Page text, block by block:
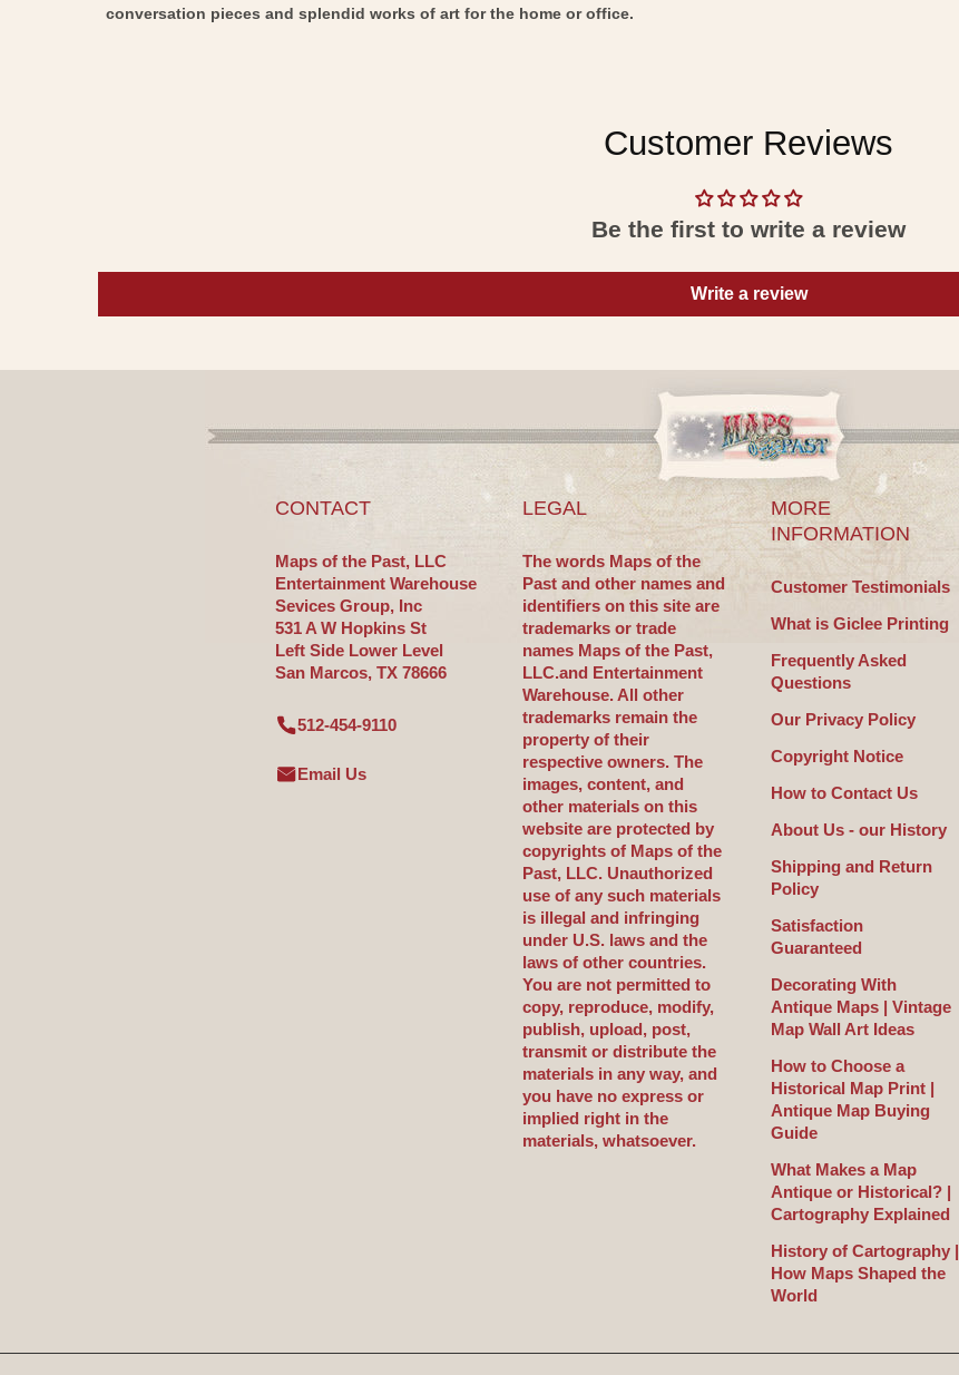
conversation pieces and splendid works of art for the home or office.
Customer Reviews
Be the first to write a review
Write a review
CONTACT
Maps of the Past, LLC
Entertainment Warehouse
Sevices Group, Inc
531 A W Hopkins St
Left Side Lower Level
San Marcos, TX 78666
512-454-9110
Email Us
LEGAL
The words Maps of the
Past and other names and
identifiers on this site are
trademarks or trade
names Maps of the Past,
LLC.and Entertainment
Warehouse. All other
trademarks remain the
property of their
respective owners. The
images, content, and
other materials on this
website are protected by
copyrights of Maps of the
Past, LLC. Unauthorized
use of any such materials
is illegal and infringing
under U.S. laws and the
laws of other countries.
You are not permitted to
copy, reproduce, modify,
publish, upload, post,
transmit or distribute the
materials in any way, and
you have no express or
implied right in the
materials, whatsoever.
MORE
INFORMATION
Customer Testimonials
What is Giclee Printing
Frequently Asked
Questions
Our Privacy Policy
Copyright Notice
How to Contact Us
About Us - our History
Shipping and Return
Policy
Satisfaction
Guaranteed
Decorating With
Antique Maps | Vintage
Map Wall Art Ideas
How to Choose a
Historical Map Print |
Antique Map Buying
Guide
What Makes a Map
Antique or Historical? |
Cartography Explained
History of Cartography |
How Maps Shaped the
World